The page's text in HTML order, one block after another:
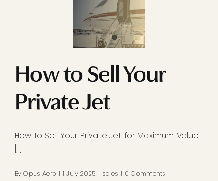
How to Sell Your
Private Jet
How to Sell Your Private Jet for Maximum Value
[...]
ByOpus Aero 1 July 2025 sales
0 Comments